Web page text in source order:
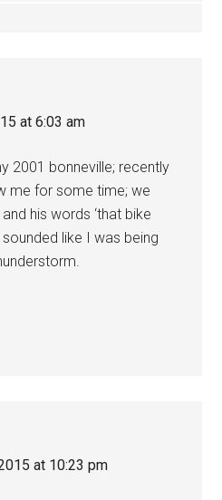
at 6:03 am
2001 bonneville; recently
me for some time; we
his words ‘that bike
like I was being
at 10:23 pm